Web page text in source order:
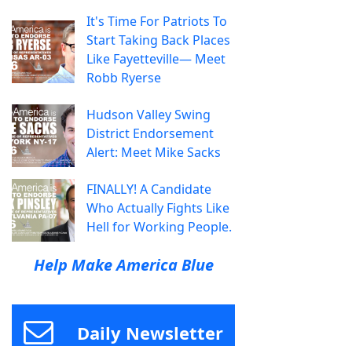
It's Time For Patriots To
Start Taking Back Places
Like Fayetteville— Meet
Robb Ryerse
Hudson Valley Swing
District Endorsement
Alert: Meet Mike Sacks
FINALLY! A Candidate
Who Actually Fights Like
Hell for Working People.
Help Make America Blue
Daily Newsletter